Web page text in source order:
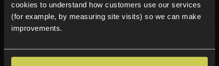
cookies to understand how customers use our services
(for example, by measuring site visits) so we can make
improvements.